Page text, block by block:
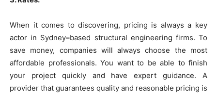
When it comes to discovering, pricing is always a key
actor in Sydney–based structural engineering firms. To
save money, companies will always choose the most
affordable professionals. You want to be able to finish
your project quickly and have expert guidance. A
provider that guarantees quality and reasonable pricing is